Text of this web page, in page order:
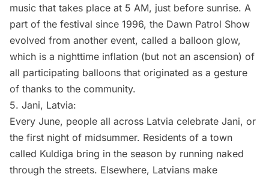
music that takes place at 5 AM, just before sunrise. A
part of the festival since 1996, the Dawn Patrol Show
evolved from another event, called a balloon glow,
which is a nighttime inflation (but not an ascension) of
all participating balloons that originated as a gesture
of thanks to the community.
5. Jani, Latvia:
Every June, people all across Latvia celebrate Jani, or
the first night of midsummer. Residents of a town
called Kuldiga bring in the season by running naked
through the streets. Elsewhere, Latvians make